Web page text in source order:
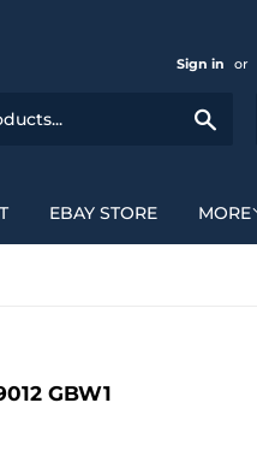
Sign in or
EBAY STORE MORE
GBW1